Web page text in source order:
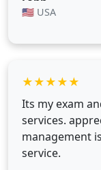
🇺🇸 USA
★★★★★
Its my exam
services.
management
service.